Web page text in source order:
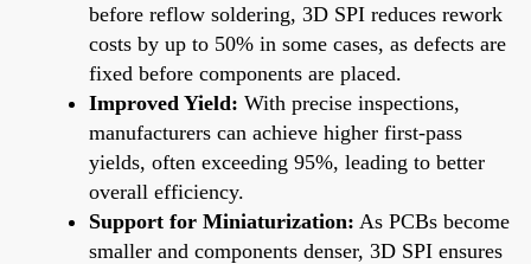
before reflow soldering, 3D SPI reduces rework
costs by up to 50% in some cases, as defects are
fixed before components are placed.
Improved Yield: With precise inspections,
manufacturers can achieve higher first-pass
yields, often exceeding 95%, leading to better
overall efficiency.
Support for Miniaturization: As PCBs become
smaller and components denser, 3D SPI ensures